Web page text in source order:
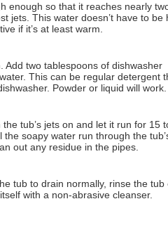
enough so that it reaches nearly
jets. This water doesn’t have to be
if it’s at least warm.
Add two tablespoons of dishwasher
This can be regular detergent
Powder or liquid will work.
tub’s jets on and let it run for 15
the soapy water run through the
out any residue in the pipes.
tub to drain normally, rinse the tub
with a non-abrasive cleanser.